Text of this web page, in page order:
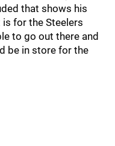
that shows his
for the Steelers
to go out there and
be in store for the